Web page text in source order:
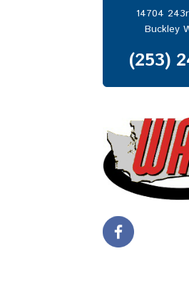
North Bend
Port of Seattle
Puyallup
Renton
Seattle
South Hill
Spanaway
Spokane
Sumner
Tacoma
Tukwila
14704
Buckley
(253)